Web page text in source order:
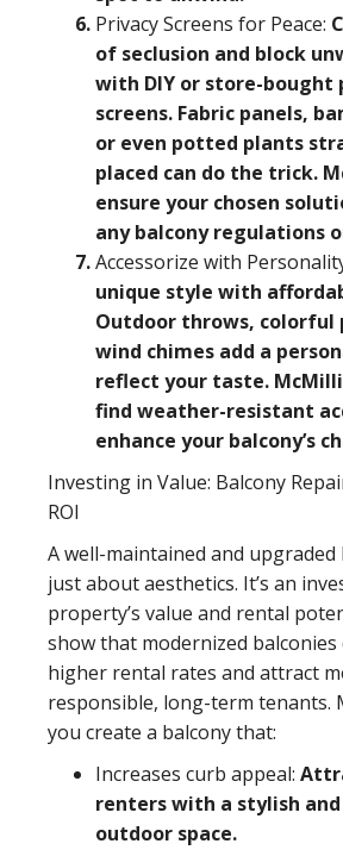
Privacy Screens for Peace:
of seclusion and block
with DIY or store-bought
screens. Fabric panels,
or even potted plants
placed can do the trick.
ensure your chosen
any balcony regulations
Accessorize with
unique style with
Outdoor throws, colorful
wind chimes add a
reflect your taste.
find weather-resistant
enhance your balcony’s
Investing in Value: Balcony
ROI
A well-maintained and upgraded
just about aesthetics. It’s an
property’s value and rental
show that modernized balconies
higher rental rates and attract
responsible, long-term tenants.
you create a balcony that:
Increases curb appeal:
renters with a stylish
outdoor space.